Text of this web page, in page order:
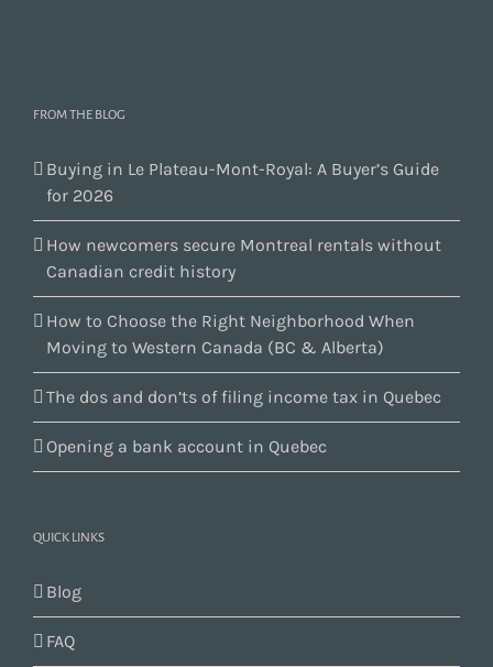
FROM THE BLOG
Buying in Le Plateau-Mont-Royal: A Buyer’s Guide
for 2026
How newcomers secure Montreal rentals without
Canadian credit history
How to Choose the Right Neighborhood When
Moving to Western Canada (BC & Alberta)
The dos and don’ts of filing income tax in Quebec
Opening a bank account in Quebec
QUICK LINKS
Blog
FAQ